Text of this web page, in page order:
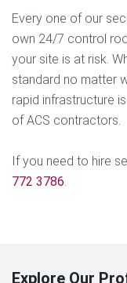
Every one of our
own 24/7 control
your site is at risk.
standard no matter
rapid infrastructure
of ACS contractors.
If you need to hire
772 3786
Explore Our